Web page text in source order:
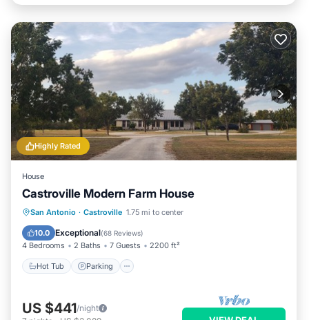
Highly Rated
House
Castroville Modern Farm House
San Antonio · Castroville 1.75 mi to center
10.0 Exceptional(68 Reviews)
4 Bedrooms 2 Baths 7 Guests 2200 ft²
Hot Tub Parking
Hot Tub Parking
Balcony/Terrace
Kitchen
US $441/night